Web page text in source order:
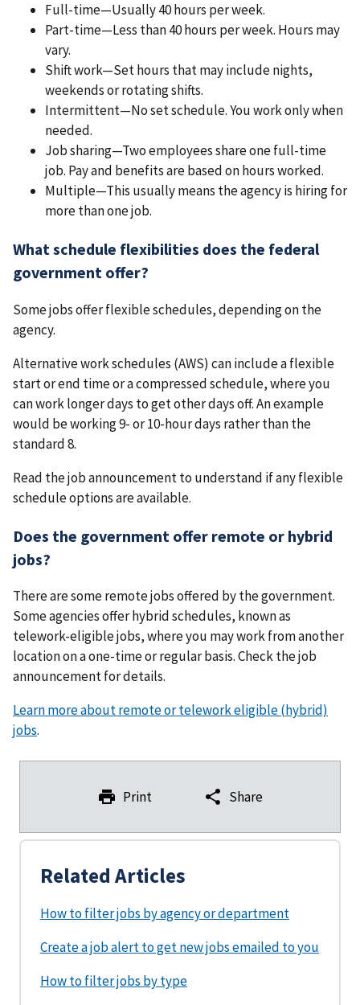
Full-time—Usually 40 hours per week.
Part-time—Less than 40 hours per week. Hours may
vary.
Shift work—Set hours that may include nights,
weekends or rotating shifts.
Intermittent—No set schedule. You work only when
needed.
Job sharing—Two employees share one full-time
job. Pay and benefits are based on hours worked.
Multiple—This usually means the agency is hiring for
more than one job.
What schedule flexibilities does the federal
government offer?
Some jobs offer flexible schedules, depending on the
agency.
Alternative work schedules (AWS) can include a flexible
start or end time or a compressed schedule, where you
can work longer days to get other days off. An example
would be working 9- or 10-hour days rather than the
standard 8.
Read the job announcement to understand if any flexible
schedule options are available.
Does the government offer remote or hybrid
jobs?
There are some remote jobs offered by the government.
Some agencies offer hybrid schedules, known as
telework-eligible jobs, where you may work from another
location on a one-time or regular basis. Check the job
announcement for details.
Learn more about remote or telework eligible (hybrid)
jobs.
Print Share
Related Articles
How to filter jobs by agency or department
Create a job alert to get new jobs emailed to you
How to filter jobs by type